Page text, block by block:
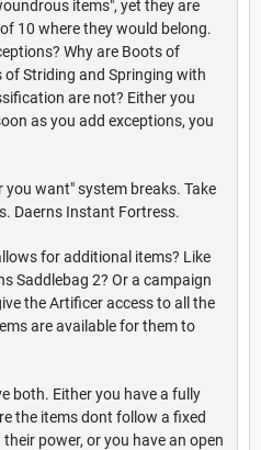
items", yet they are
10 where they would belong.
Why are Boots of
of Striding and Springing with
are not? Either you
as you add exceptions, you
you want" system breaks. Take
Daerns Instant Fortress.
for additional items? Like
Saddlebag 2? Or a campaign
the Artificer access to all the
are available for them to
both. Either you have a fully
the items dont follow a fixed
power, or you have an open